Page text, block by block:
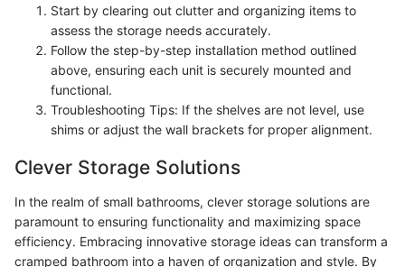
Start by clearing out clutter and organizing items to
assess the storage needs accurately.
Follow the step-by-step installation method outlined
above, ensuring each unit is securely mounted and
functional.
Troubleshooting Tips: If the shelves are not level, use
shims or adjust the wall brackets for proper alignment.
Clever Storage Solutions
In the realm of small bathrooms, clever storage solutions are
paramount to ensuring functionality and maximizing space
efficiency. Embracing innovative storage ideas can transform a
cramped bathroom into a haven of organization and style. By